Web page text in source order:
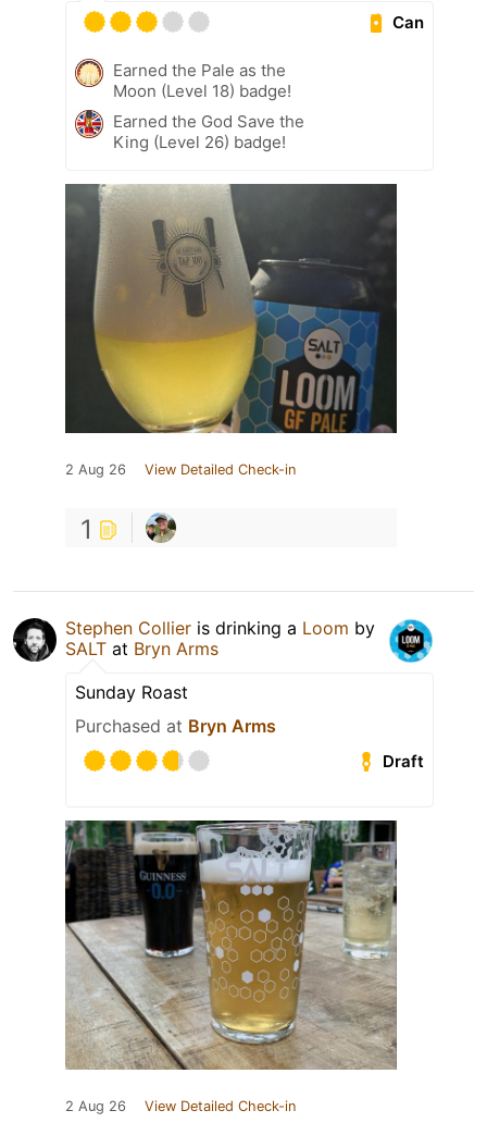
Can
Earned the Pale as the
Moon (Level 18) badge!
Earned the God Save the
King (Level 26) badge!
2 Aug 26 View Detailed Check-in
1
Stephen Collier is drinking a Loom by
SALT at Bryn Arms
Sunday Roast
Purchased at Bryn Arms
Draft
2 Aug 26 View Detailed Check-in